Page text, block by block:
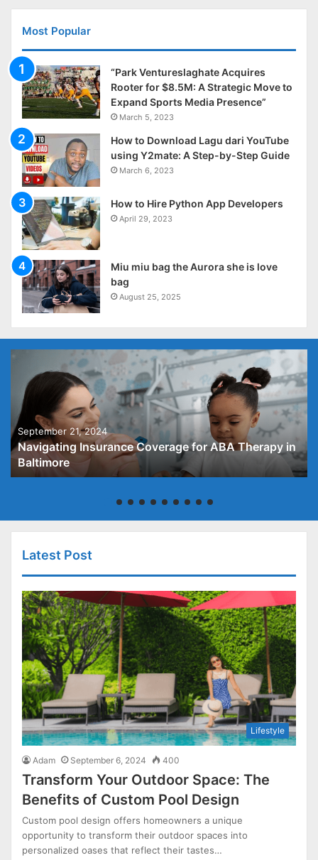
Most Popular
“Park Ventureslaghate Acquires
Rooter for $8.5M: A Strategic Move to
Expand Sports Media Presence”
March 5, 2023
How to Download Lagu dari YouTube
using Y2mate: A Step-by-Step Guide
March 6, 2023
How to Hire Python App Developers
April 29, 2023
Miu miu bag the Aurora she is love
bag
August 25, 2025
September 21, 2024
Navigating Insurance Coverage for ABA Therapy in
Baltimore
Latest Post
Lifestyle
Adam September 6, 2024 400
Transform Your Outdoor Space: The
Benefits of Custom Pool Design
Custom pool design offers homeowners a unique
opportunity to transform their outdoor spaces into
personalized oases that reflect their tastes…